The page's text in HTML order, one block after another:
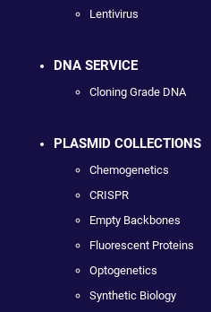
Lentivirus
DNA SERVICE
Cloning Grade DNA
PLASMID COLLECTIONS
Chemogenetics
CRISPR
Empty Backbones
Fluorescent Proteins
Optogenetics
Synthetic Biology